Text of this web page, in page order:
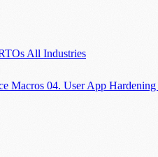
All Industries
Macros 04. User App Hardening